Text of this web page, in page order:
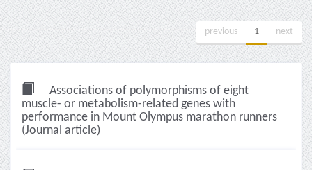
previous 1 next
Associations of polymorphisms of eight
muscle- or metabolism-related genes with
performance in Mount Olympus marathon runners
(Journal article)